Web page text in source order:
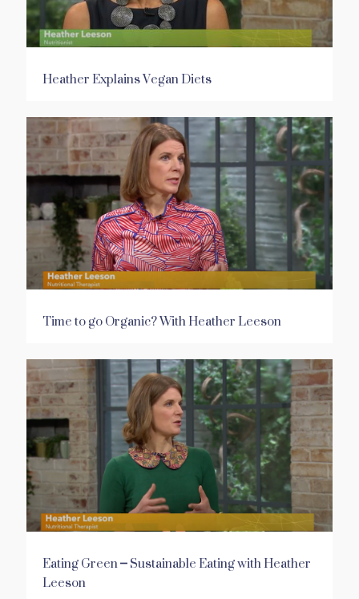
Heather Explains Vegan Diets
Time to go Organic? With Heather Leeson
Eating Green – Sustainable Eating with Heather
Leeson